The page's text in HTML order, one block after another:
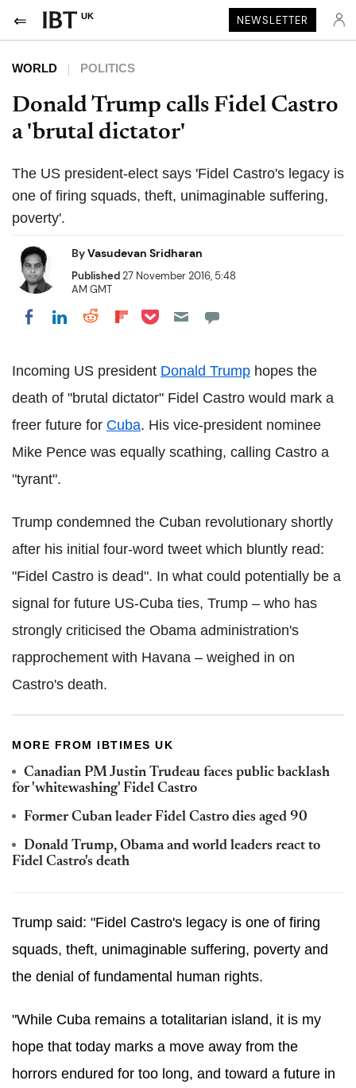
UK NEWSLETTER
WORLD POLITICS
Donald Trump calls Fidel Castro
a 'brutal dictator'
The US president-elect says 'Fidel Castro's legacy is
one of firing squads, theft, unimaginable suffering,
poverty'.
ByVasudevan Sridharan
Published27 November 2016, 5:48
AM GMT
Share on Facebook
Share on LinkedIn
Share on Reddit
Share on Flipboard
Share on Pocket
Incoming US president Donald Trump hopes the
death of "brutal dictator" Fidel Castro would mark a
freer future for Cuba. His vice-president nominee
Mike Pence was equally scathing, calling Castro a
"tyrant".
Trump condemned the Cuban revolutionary shortly
after his initial four-word tweet which bluntly read:
"Fidel Castro is dead". In what could potentially be a
signal for future US-Cuba ties, Trump – who has
strongly criticised the Obama administration's
rapprochement with Havana – weighed in on
Castro's death.
MORE FROM IBTIMES UK
Canadian PM Justin Trudeau faces public backlash
for 'whitewashing' Fidel Castro
Former Cuban leader Fidel Castro dies aged 90
Donald Trump, Obama and world leaders react to
Fidel Castro's death
Trump said: "Fidel Castro's legacy is one of firing
squads, theft, unimaginable suffering, poverty and
the denial of fundamental human rights.
"While Cuba remains a totalitarian island, it is my
hope that today marks a move away from the
horrors endured for too long, and toward a future in